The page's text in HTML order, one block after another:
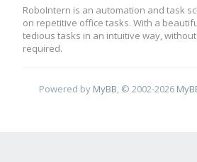
RoboIntern is an automation and task
on repetitive office tasks. With a
tedious tasks in an intuitive way,
required.
Powered by MyBB , © 2002-2026